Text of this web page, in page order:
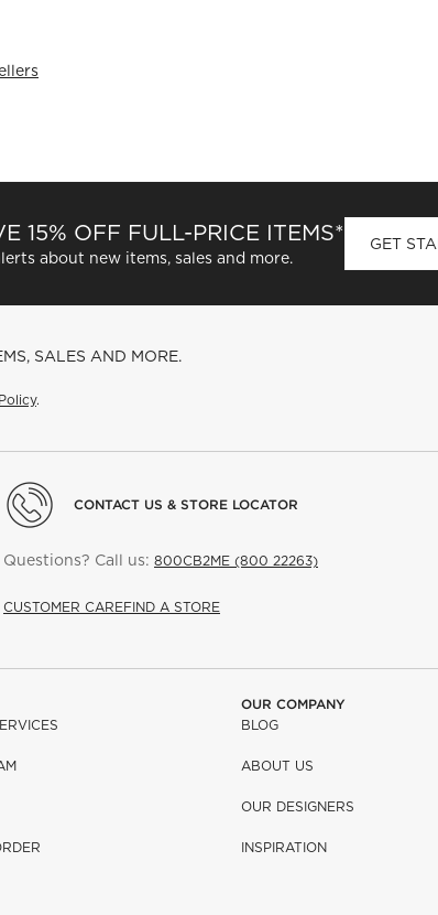
15% OFF FULL-PRICE ITEMS*
about new items, sales and more.
GET
SALES AND MORE.
.
CONTACT US & STORE LOCATOR
Questions? Call us: 800CB2ME (800 22263)
CUSTOMER CAREFIND A STORE
OUR COMPANY
BLOG
ABOUT US
OUR DESIGNERS
INSPIRATION